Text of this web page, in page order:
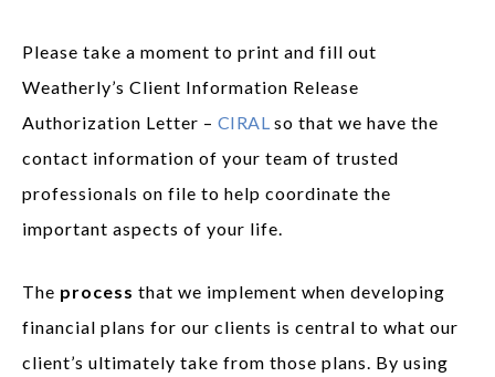
Please take a moment to print and fill out
Weatherly’s Client Information Release
Authorization Letter – CIRAL so that we have the
contact information of your team of trusted
professionals on file to help coordinate the
important aspects of your life.
The process that we implement when developing
financial plans for our clients is central to what our
client’s ultimately take from those plans. By using